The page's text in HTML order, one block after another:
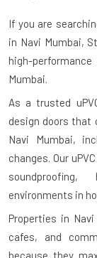
If you are
in Navi Mumbai,
high-
Mumbai.
As a trusted
design doors that
Navi Mumbai,
changes. Our
environments in
Properties in
cafes, and
because they